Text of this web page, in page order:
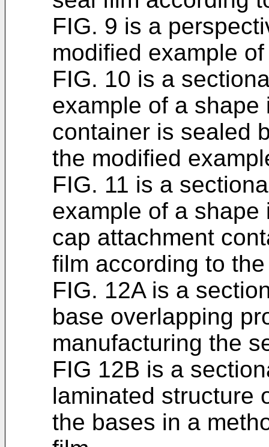
FIG. 9 is a
modified example
FIG. 10 is a
example of a
container is sealed
the modified
FIG. 11 is a
example of a
cap attachment
film according to
FIG. 12A is a
base overlapping
manufacturing the
FIG 12B is a
laminated structure
the bases in a